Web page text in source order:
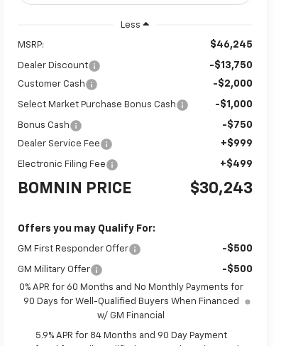
Less
MSRP: $46,245
Dealer Discount -$13,750
Customer Cash -$2,000
Select Market Purchase Bonus Cash -$1,000
Bonus Cash -$750
Dealer Service Fee +$999
Electronic Filing Fee +$499
BOMNIN PRICE $30,243
Offers you may Qualify For:
GM First Responder Offer -$500
GM Military Offer -$500
0% APR for 60 Months and No Monthly Payments for
90 Days for Well-Qualified Buyers When Financed
w/ GM Financial
5.9% APR for 84 Months and 90 Day Payment